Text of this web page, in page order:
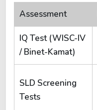
Assessment
IQ Test (WISC-IV
/ Binet-Kamat)
SLD Screening
Tests